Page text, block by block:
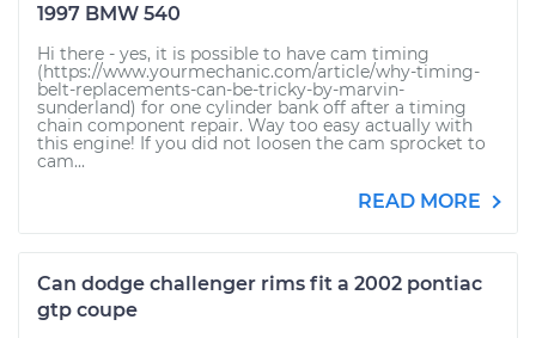
1997 BMW 540
Hi there - yes, it is possible to have cam timing
(https://www.yourmechanic.com/article/why-timing-
belt-replacements-can-be-tricky-by-marvin-
sunderland) for one cylinder bank off after a timing
chain component repair. Way too easy actually with
this engine! If you did not loosen the cam sprocket to
cam...
READ MORE
Can dodge challenger rims fit a 2002 pontiac
gtp coupe